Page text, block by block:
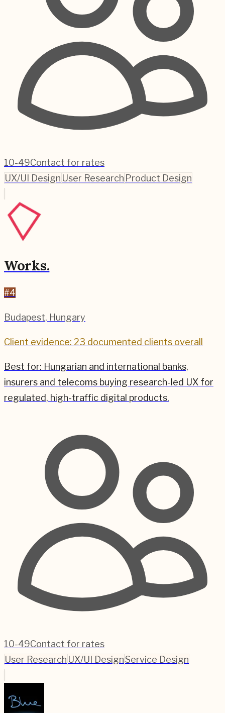
10-49Contact for rates
UX/UI Design User Research Product Design
Works.
#4
Budapest, Hungary
Client evidence: 23 documented clients overall
Best for: Hungarian and international banks,
insurers and telecoms buying research-led UX for
regulated, high-traffic digital products.
10-49Contact for rates
User Research UX/UI DesignService Design